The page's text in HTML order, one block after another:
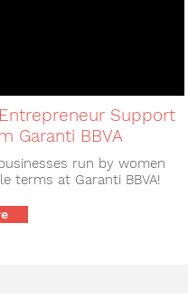
Support
Garanti BBVA
run by women
terms at Garanti BBVA!